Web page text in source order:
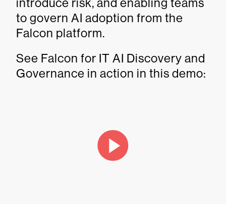
introduce risk, and enabling teams
to govern AI adoption from the
Falcon platform.
See Falcon for IT AI Discovery and
Governance in action in this demo: